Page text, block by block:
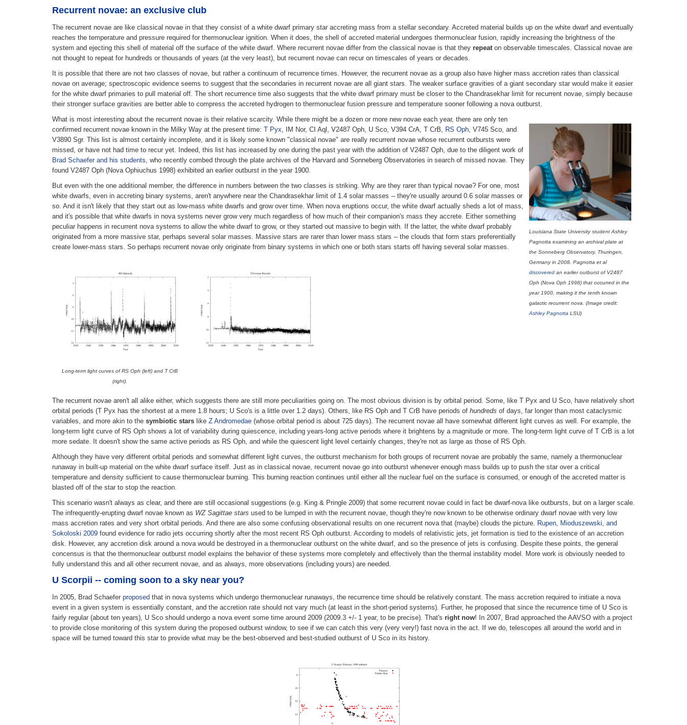
Recurrent novae: an exclusive club
The recurrent novae are like classical novae in that they consist of a white dwarf primary star accreting mass from a stellar secondary. Accreted material builds up on the white dwarf and eventually
reaches the temperature and pressure required for thermonuclear ignition. When it does, the shell of accreted material undergoes thermonuclear fusion, rapidly increasing the brightness of the
system and ejecting this shell of material off the surface of the white dwarf. Where recurrent novae differ from the classical novae is that they repeaton observable timescales. Classical novae are
not thought to repeat for hundreds or thousands of years (at the very least), but recurrent novae can recur on timescales of years or decades.
It is possible that there are not two classes of novae, but rather a continuum of recurrence times. However, the recurrent novae as a group also have higher mass accretion rates than classical
novae on average; spectroscopic evidence seems to suggest that the secondaries in recurrent novae are all giant stars. The weaker surface gravities of a giant secondary star would make it easier
for the white dwarf primaries to pull material off. The short recurrence time also suggests that the white dwarf primary must be closer to the Chandrasekhar limit for recurrent novae, simply because
their stronger surface gravities are better able to compress the accreted hydrogen to thermonuclear fusion pressure and temperature sooner following a nova outburst.
Louisiana State University student Ashley
Pagnotta examining an archival plate at
the Sonneberg Observatory, Thuringen,
Germany in 2008. Pagnotta et al
discovered an earlier outburst of V2487
Oph (Nova Oph 1998) that occurred in the
year 1900, making it the tenth known
galactic recurrent nova. (Image credit:
Ashley Pagnotta LSU)
What is most interesting about the recurrent novae is their relative scarcity. While there might be a dozen or more new novae each year, there are only ten
confirmed recurrent novae known in the Milky Way at the present time: T Pyx, IM Nor, CI Aql, V2487 Oph, U Sco, V394 CrA, T CrB, RS Oph, V745 Sco, and
V3890 Sgr. This list is almost certainly incomplete, and it is likely some known "classical novae" are really recurrent novae whose recurrent outbursts were
missed, or have not had time to recur yet. Indeed, this list has increased by one during the past year with the addition of V2487 Oph, due to the diligent work of
Brad Schaefer and his students, who recently combed through the plate archives of the Harvard and Sonneberg Observatories in search of missed novae. They
found V2487 Oph (Nova Ophiuchus 1998) exhibited an earlier outburst in the year 1900.
But even with the one additional member, the difference in numbers between the two classes is striking. Why are they rarer than typical novae? For one, most
white dwarfs, even in accreting binary systems, aren't anywhere near the Chandrasekhar limit of 1.4 solar masses -- they're usually around 0.6 solar masses or
so. And it isn't likely that they start out as low-mass white dwarfs and grow over time. When nova eruptions occur, the white dwarf actually sheds a lot of mass,
and it's possible that white dwarfs in nova systems never grow very much regardless of how much of their companion's mass they accrete. Either something
peculiar happens in recurrent nova systems to allow the white dwarf to grow, or they started out massive to begin with. If the latter, the white dwarf probably
originated from a more massive star, perhaps several solar masses. Massive stars are rarer than lower mass stars -- the clouds that form stars preferentially
create lower-mass stars. So perhaps recurrent novae only originate from binary systems in which one or both stars starts off having several solar masses.
Long-term light curves of RS Oph (left) and T CrB
(right).
The recurrent novae aren't all alike either, which suggests there are still more peculiarities going on. The most obvious division is by orbital period. Some, like T Pyx and U Sco, have relatively short
orbital periods (T Pyx has the shortest at a mere 1.8 hours; U Sco's is a little over 1.2 days). Others, like RS Oph and T CrB have periods of hundreds of days, far longer than most cataclysmic
variables, and more akin to the symbiotic stars like Z Andromedae (whose orbital period is about 725 days). The recurrent novae all have somewhat different light curves as well. For example, the
long-term light curve of RS Oph shows a lot of variability during quiescence, including years-long active periods where it brightens by a magnitude or more. The long-term light curve of T CrB is a lot
more sedate. It doesn't show the same active periods as RS Oph, and while the quiescent light level certainly changes, they're not as large as those of RS Oph.
Although they have very different orbital periods and somewhat different light curves, the outburst mechanism for both groups of recurrent novae are probably the same, namely a thermonuclear
runaway in built-up material on the white dwarf surface itself. Just as in classical novae, recurrent novae go into outburst whenever enough mass builds up to push the star over a critical
temperature and density sufficient to cause thermonuclear burning. This burning reaction continues until either all the nuclear fuel on the surface is consumed, or enough of the accreted matter is
blasted off of the star to stop the reaction.
This scenario wasn't always as clear, and there are still occasional suggestions (e.g. King & Pringle 2009) that some recurrent novae could in fact be dwarf-nova like outbursts, but on a larger scale.
The infrequently-erupting dwarf novae known as WZ Sagittae stars used to be lumped in with the recurrent novae, though they're now known to be otherwise ordinary dwarf novae with very low
mass accretion rates and very short orbital periods. And there are also some confusing observational results on one recurrent nova that (maybe) clouds the picture. Rupen, Mioduszewski, and
Sokoloski 2009 found evidence for radio jets occurring shortly after the most recent RS Oph outburst. According to models of relativistic jets, jet formation is tied to the existence of an accretion
disk. However, any accretion disk around a nova would be destroyed in a thermonuclear outburst on the white dwarf, and so the presence of jets is confusing. Despite these points, the general
concensus is that the thermonuclear outburst model explains the behavior of these systems more completely and effectively than the thermal instability model. More work is obviously needed to
fully understand this and all other recurrent novae, and as always, more observations (including yours) are needed.
U Scorpii -- coming soon to a sky near you?
In 2005, Brad Schaefer proposed that in nova systems which undergo thermonuclear runaways, the recurrence time should be relatively constant. The mass accretion required to initiate a nova
event in a given system is essentially constant, and the accretion rate should not vary much (at least in the short-period systems). Further, he proposed that since the recurrence time of U Sco is
fairly regular (about ten years), U Sco should undergo a nova event some time around 2009 (2009.3 +/- 1 year, to be precise). That's right now! In 2007, Brad approached the AAVSO with a project
to provide close monitoring of this system during the proposed outburst window, to see if we can catch this very (very very!) fast nova in the act. If we do, telescopes all around the world and in
space will be turned toward this star to provide what may be the best-observed and best-studied outburst of U Sco in its history.